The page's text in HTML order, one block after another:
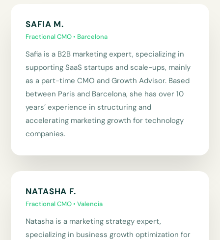
SAFIA M.
Fractional CMO • Barcelona
Safia is a B2B marketing expert, specializing in
supporting SaaS startups and scale-ups, mainly
as a part-time CMO and Growth Advisor. Based
between Paris and Barcelona, she has over 10
years’ experience in structuring and
accelerating marketing growth for technology
companies.
NATASHA F.
Fractional CMO • Valencia
Natasha is a marketing strategy expert,
specializing in business growth optimization for